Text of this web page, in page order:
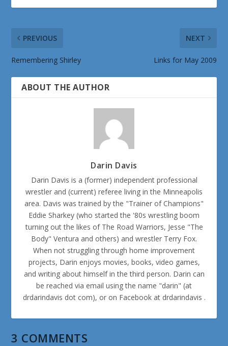
PREVIOUS
Remembering Shirley
NEXT
Links for May 2009
ABOUT THE AUTHOR
Darin Davis
Darin Davis is a (former) independent professional
wrestler and (current) referee living in the Minneapolis
area. Davis was trained by the "Trainer of Champions"
Eddie Sharkey (who started the '80s wrestling boom
turning out the likes of The Road Warriors, Jesse "The
Body" Ventura and others) and wrestler Terry Fox.
When not struggling through home improvement
projects, Darin enjoys movies, books, video games,
and writing about himself in the third person. Darin can
be reached via email using the name "darin" (at
drdarindavis dot com), or on Facebook at drdarindavis .
3 COMMENTS